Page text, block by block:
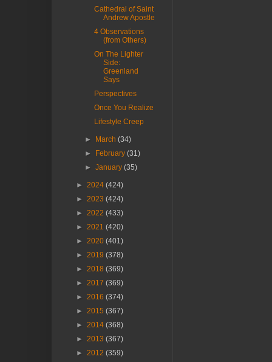
Cathedral of Saint
Andrew Apostle
4 Observations
(from Others)
On The Lighter
Side:
Greenland
Says
Perspectives
Once You Realize
Lifestyle Creep
► March(34)
►
February(31)
►January(35)
► 2024 (424)
► 2023 (424)
► 2022 (433)
► 2021 (420)
► 2020 (401)
► 2019 (378)
► 2018 (369)
► 2017 (369)
► 2016 (374)
► 2015 (367)
► 2014 (368)
► 2013 (367)
► 2012 (359)